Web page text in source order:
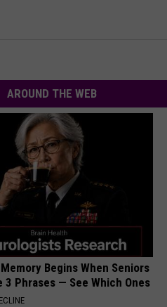
AROUND THE WEB
Begins When Seniors
3 Phrases — See Which Ones